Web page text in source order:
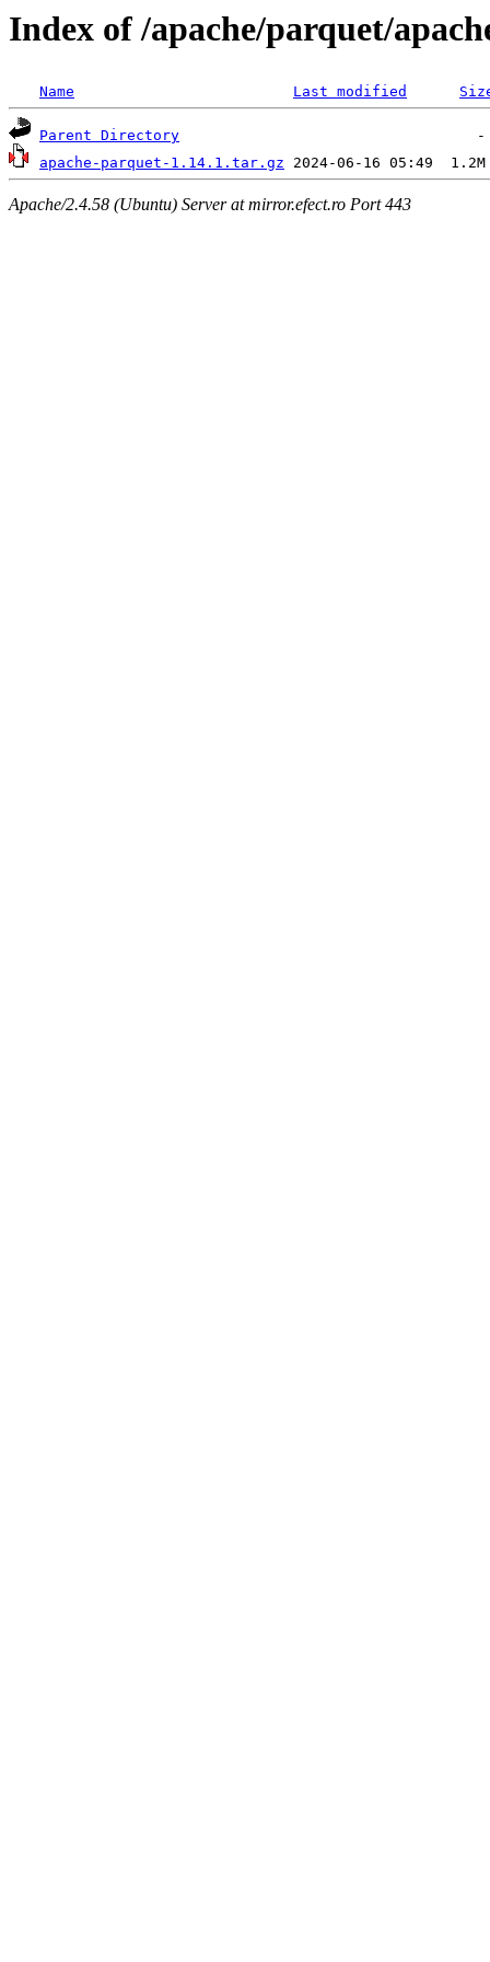
Index of /apache/parquet/
Name Last modified
Parent Directory
apache-parquet-1.14.1.tar.gz
Apache/2.4.58 (Ubuntu) Server at mirror.efect.ro Port 443